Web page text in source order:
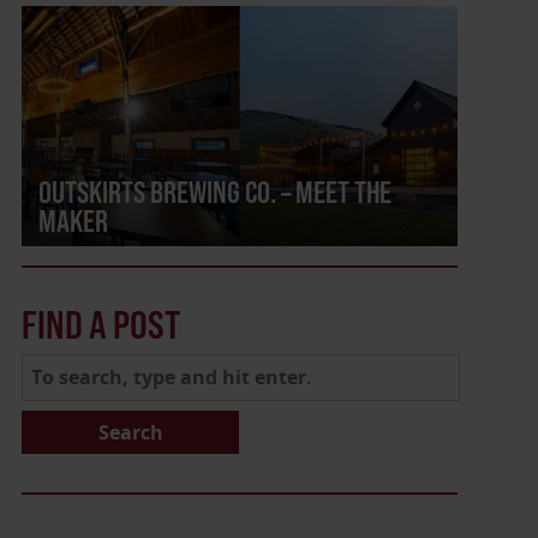
OUTSKIRTS BREWING CO. – MEET THE
MAKER
FIND A POST
Search